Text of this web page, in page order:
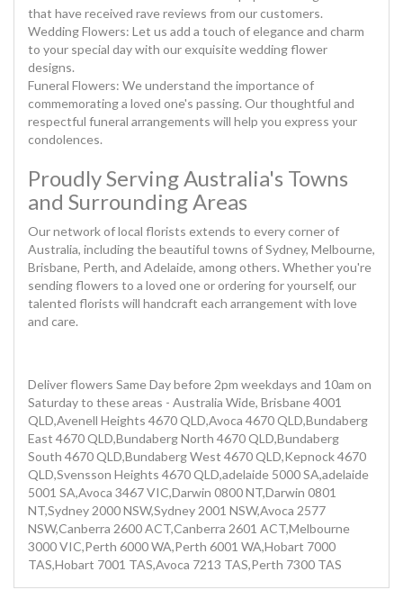
that have received rave reviews from our customers.
Wedding Flowers: Let us add a touch of elegance and charm
to your special day with our exquisite wedding flower
designs.
Funeral Flowers: We understand the importance of
commemorating a loved one's passing. Our thoughtful and
respectful funeral arrangements will help you express your
condolences.
Proudly Serving Australia's Towns
and Surrounding Areas
Our network of local florists extends to every corner of
Australia, including the beautiful towns of Sydney, Melbourne,
Brisbane, Perth, and Adelaide, among others. Whether you're
sending flowers to a loved one or ordering for yourself, our
talented florists will handcraft each arrangement with love
and care.
Deliver flowers Same Day before 2pm weekdays and 10am on
Saturday to these areas - Australia Wide, Brisbane 4001
QLD,Avenell Heights 4670 QLD,Avoca 4670 QLD,Bundaberg
East 4670 QLD,Bundaberg North 4670 QLD,Bundaberg
South 4670 QLD,Bundaberg West 4670 QLD,Kepnock 4670
QLD,Svensson Heights 4670 QLD,adelaide 5000 SA,adelaide
5001 SA,Avoca 3467 VIC,Darwin 0800 NT,Darwin 0801
NT,Sydney 2000 NSW,Sydney 2001 NSW,Avoca 2577
NSW,Canberra 2600 ACT,Canberra 2601 ACT,Melbourne
3000 VIC,Perth 6000 WA,Perth 6001 WA,Hobart 7000
TAS,Hobart 7001 TAS,Avoca 7213 TAS,Perth 7300 TAS